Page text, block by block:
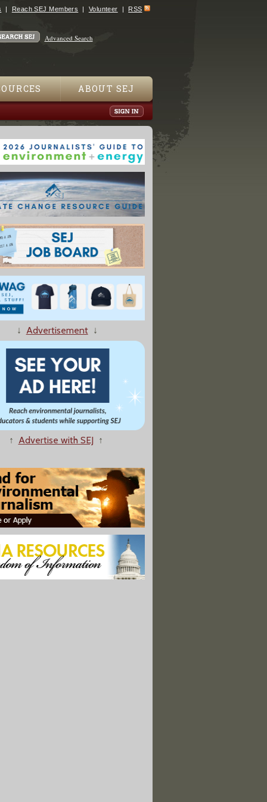
Reach SEJ Members Volunteer RSS
Advanced Search
ABOUT SEJ
Aid To Identifying North American Birds
Shows Oilsands Pollution Slow, Steady Drip: Scientist"
Chemicals in Rivers Linked To Sex Changes in Fish
on Pipeline Is Delayed"
Industry Can't Aid Oil Spill Recovery"
Need for Cross-Border Oilsands Pipeline
↓ Advertisement↓
↑ Advertise with SEJ ↑